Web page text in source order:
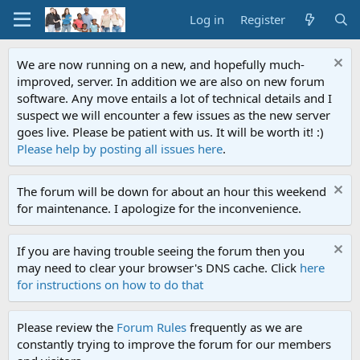
Log in Register
We are now running on a new, and hopefully much-
improved, server. In addition we are also on new forum
software. Any move entails a lot of technical details and I
suspect we will encounter a few issues as the new server
goes live. Please be patient with us. It will be worth it! :)
Please help by posting all issues here.
The forum will be down for about an hour this weekend
for maintenance. I apologize for the inconvenience.
If you are having trouble seeing the forum then you
may need to clear your browser's DNS cache. Click here
for instructions on how to do that
Please review the Forum Rules frequently as we are
constantly trying to improve the forum for our members